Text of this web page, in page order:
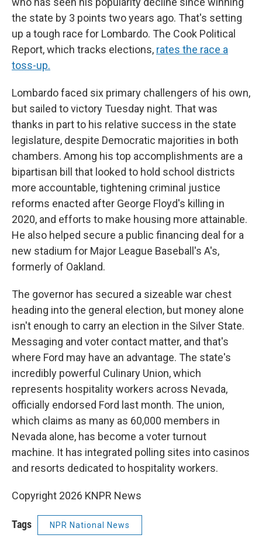
the state by 3 points two years ago. That's setting
up a tough race for Lombardo. The Cook Political
Report, which tracks elections, rates the race a
toss-up.
Lombardo faced six primary challengers of his own,
but sailed to victory Tuesday night. That was
thanks in part to his relative success in the state
legislature, despite Democratic majorities in both
chambers. Among his top accomplishments are a
bipartisan bill that looked to hold school districts
more accountable, tightening criminal justice
reforms enacted after George Floyd's killing in
2020, and efforts to make housing more attainable.
He also helped secure a public financing deal for a
new stadium for Major League Baseball's A's,
formerly of Oakland.
The governor has secured a sizeable war chest
heading into the general election, but money alone
isn't enough to carry an election in the Silver State.
Messaging and voter contact matter, and that's
where Ford may have an advantage. The state's
incredibly powerful Culinary Union, which
represents hospitality workers across Nevada,
officially endorsed Ford last month. The union,
which claims as many as 60,000 members in
Nevada alone, has become a voter turnout
machine. It has integrated polling sites into casinos
and resorts dedicated to hospitality workers.
Copyright 2026 KNPR News
Tags NPR National News